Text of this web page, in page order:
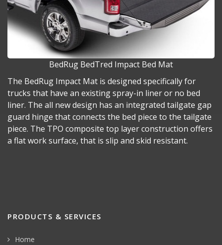
BedRug BedTred Impact Bed Mat
The BedRug Impact Mat is designed specifically for
trucks that have an existing spray-in liner or no bed
liner. The all new design has an integrated tailgate gap
guard hinge that connects the bed piece to the tailgate
piece. The TPO composite top layer construction offers
a flat work surface, that is slip and skid resistant.
PRODUCTS & SERVICES
Home